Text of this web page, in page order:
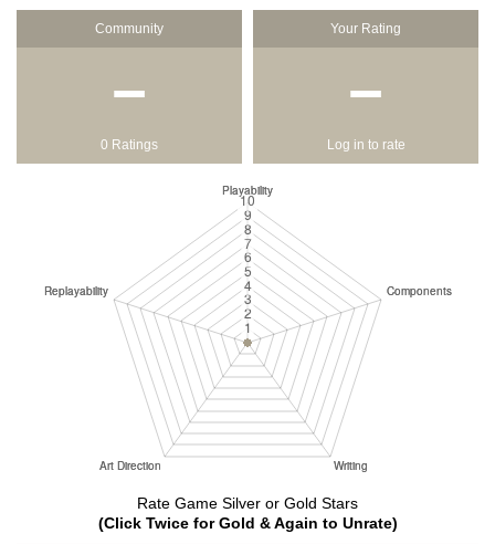
Community
−
0 Ratings
Your Rating
−
Log in to rate
Rate Game Silver or Gold Stars
(Click Twice for Gold & Again to Unrate)